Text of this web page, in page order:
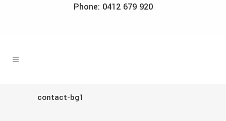
Phone: 0412 679 920
contact-bg1